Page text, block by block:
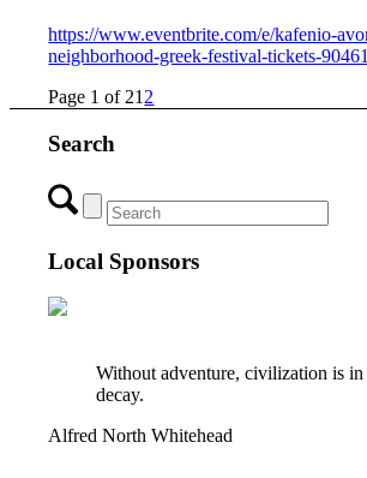
https://www.eventbrite.com/e/kafenio-
neighborhood-greek-festival-tickets-
Page 1 of 21 2
Search
Local Sponsors
Without adventure, civilization is
decay.
Alfred North Whitehead